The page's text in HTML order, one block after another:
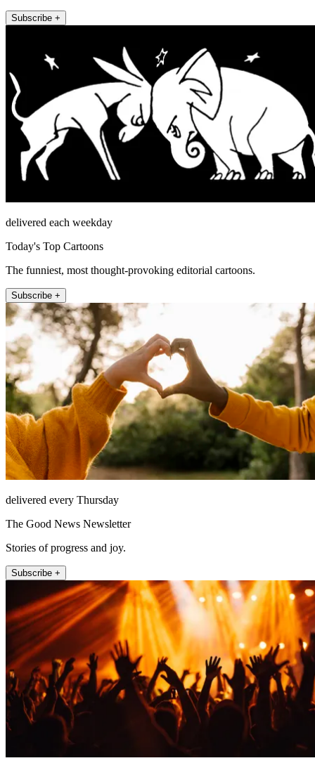
Subscribe +
delivered each weekday
Today's Top Cartoons
The funniest, most thought-provoking editorial cartoons.
Subscribe +
delivered every Thursday
The Good News Newsletter
Stories of progress and joy.
Subscribe +